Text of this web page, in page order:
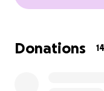
Donations 14